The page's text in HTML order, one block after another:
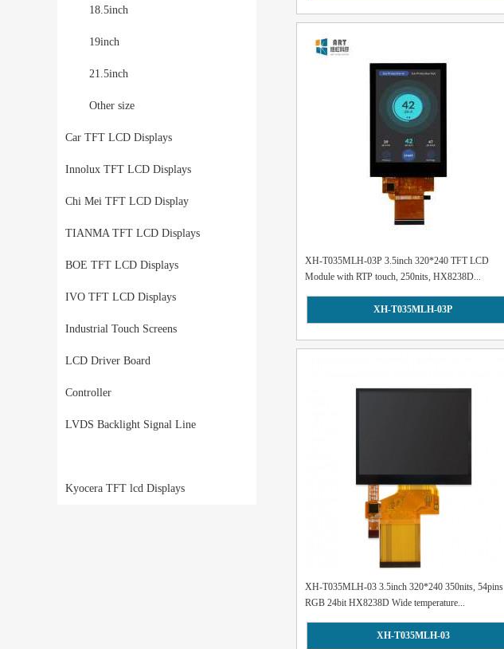
18.5inch
19inch
21.5inch
Other size
Car TFT LCD Displays
Innolux TFT LCD Displays
Chi Mei TFT LCD Display
TIANMA TFT LCD Displays
BOE TFT LCD Displays
IVO TFT LCD Displays
Industrial Touch Screens
LCD Driver Board
Controller
LVDS Backlight Signal Line
Kyocera TFT lcd Displays
XH-T035MLH-03P 3.5inch 320*240 TFT LCD
Module with RTP touch, 250nits, HX8238D...
XH-T035MLH-03P
XH-T035MLH-03 3.5inch 320*240 350nits, 54pins
RGB 24bit HX8238D Wide temperature...
XH-T035MLH-03